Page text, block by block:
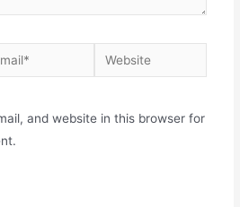
Website
and website in this browser for